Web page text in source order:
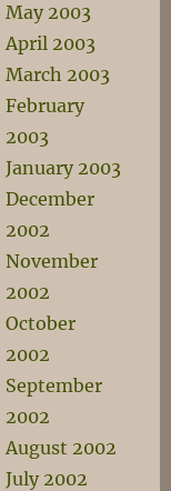
May 2003
April 2003
March 2003
February
2003
January 2003
December
2002
November
2002
October
2002
September
2002
August 2002
July 2002